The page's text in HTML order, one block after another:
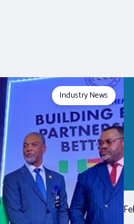
Industry News